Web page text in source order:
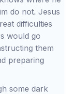
do not. Jesus
difficulties
would go
them
preparing
some dark